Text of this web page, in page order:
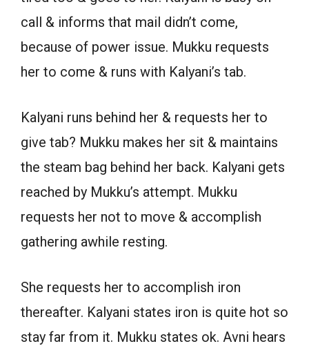
call & informs that mail didn’t come,
because of power issue. Mukku requests
her to come & runs with Kalyani’s tab.
Kalyani runs behind her & requests her to
give tab? Mukku makes her sit & maintains
the steam bag behind her back. Kalyani gets
reached by Mukku’s attempt. Mukku
requests her not to move & accomplish
gathering awhile resting.
She requests her to accomplish iron
thereafter. Kalyani states iron is quite hot so
stay far from it. Mukku states ok. Avni hears